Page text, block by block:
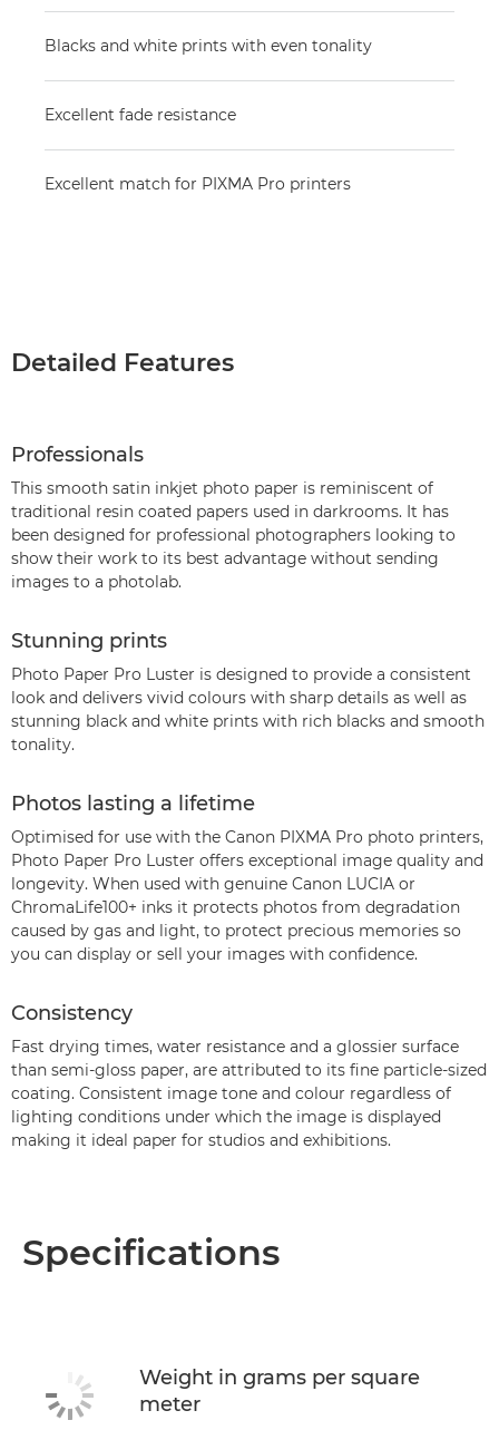
Blacks and white prints with even tonality
Excellent fade resistance
Excellent match for PIXMA Pro printers
Detailed Features
Professionals
This smooth satin inkjet photo paper is reminiscent of
traditional resin coated papers used in darkrooms. It has
been designed for professional photographers looking to
show their work to its best advantage without sending
images to a photolab.
Stunning prints
Photo Paper Pro Luster is designed to provide a consistent
look and delivers vivid colours with sharp details as well as
stunning black and white prints with rich blacks and smooth
tonality.
Photos lasting a lifetime
Optimised for use with the Canon PIXMA Pro photo printers,
Photo Paper Pro Luster offers exceptional image quality and
longevity. When used with genuine Canon LUCIA or
ChromaLife100+ inks it protects photos from degradation
caused by gas and light, to protect precious memories so
you can display or sell your images with confidence.
Consistency
Fast drying times, water resistance and a glossier surface
than semi-gloss paper, are attributed to its fine particle-sized
coating. Consistent image tone and colour regardless of
lighting conditions under which the image is displayed
making it ideal paper for studios and exhibitions.
Specifications
Weight in grams per square
meter